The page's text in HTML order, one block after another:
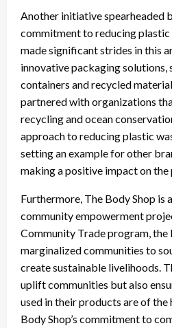
Another initiative spearheaded
commitment to reducing plastic
made significant strides in this
innovative packaging solutions,
containers and recycled
partnered with organizations
recycling and ocean
approach to reducing plastic
setting an example for other
making a positive impact on the
Furthermore, The Body Shop is
community empowerment
Community Trade program,
marginalized communities to
create sustainable livelihoods.
uplift communities but also
used in their products are of the
Body Shop’s commitment to